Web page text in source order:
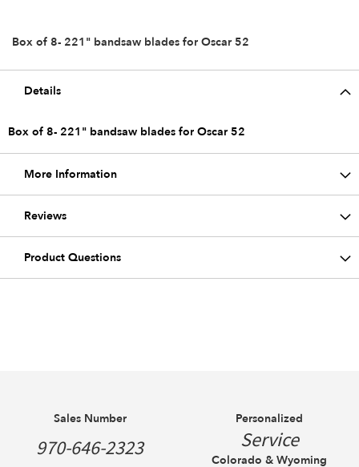
Box of 8- 221" bandsaw blades for Oscar 52
Details
Box of 8- 221" bandsaw blades for Oscar 52
More Information
Reviews
Product Questions
Sales Number
970-646-2323
Personalized
Service
Colorado & Wyoming